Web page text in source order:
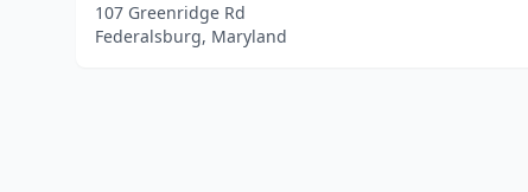
107 Greenridge Rd
Federalsburg, Maryland